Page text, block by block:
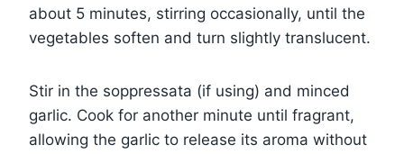
about 5 minutes, stirring occasionally, until the
vegetables soften and turn slightly translucent.
Stir in the soppressata (if using) and minced
garlic. Cook for another minute until fragrant,
allowing the garlic to release its aroma without